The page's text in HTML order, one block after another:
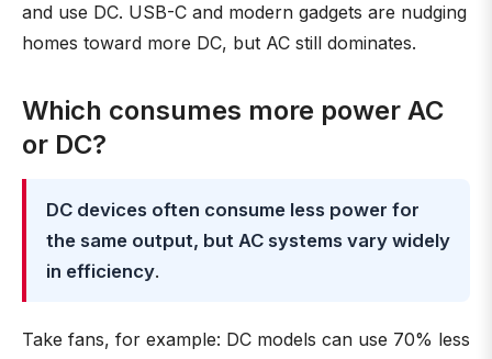
and use DC. USB-C and modern gadgets are nudging
homes toward more DC, but AC still dominates.
Which consumes more power AC
or DC?
DC devices often consume less power for
the same output, but AC systems vary widely
in efficiency.
Take fans, for example: DC models can use 70% less